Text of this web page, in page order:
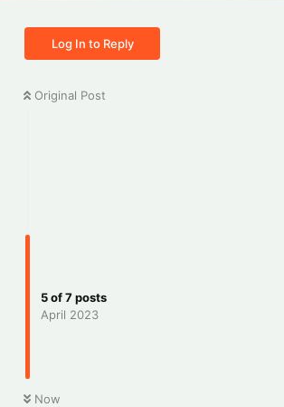
Log In to Reply
Original Post
5of7posts
April 2023
Now